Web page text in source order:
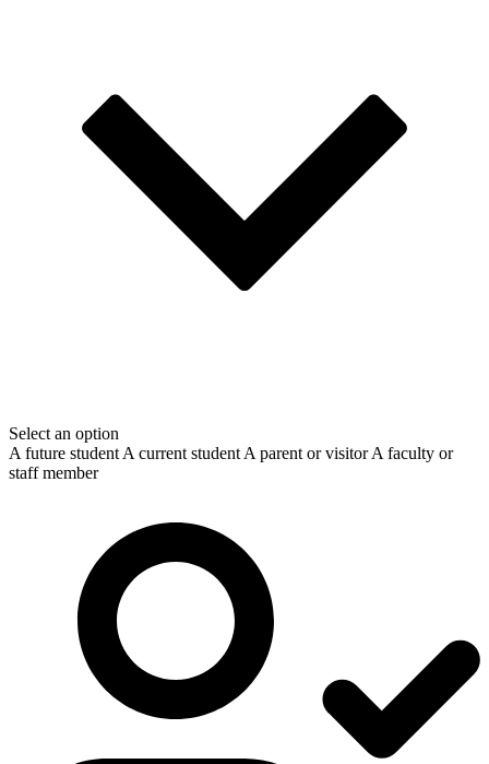
Select an option
A future student A current student A parent or visitor A faculty or
staff member